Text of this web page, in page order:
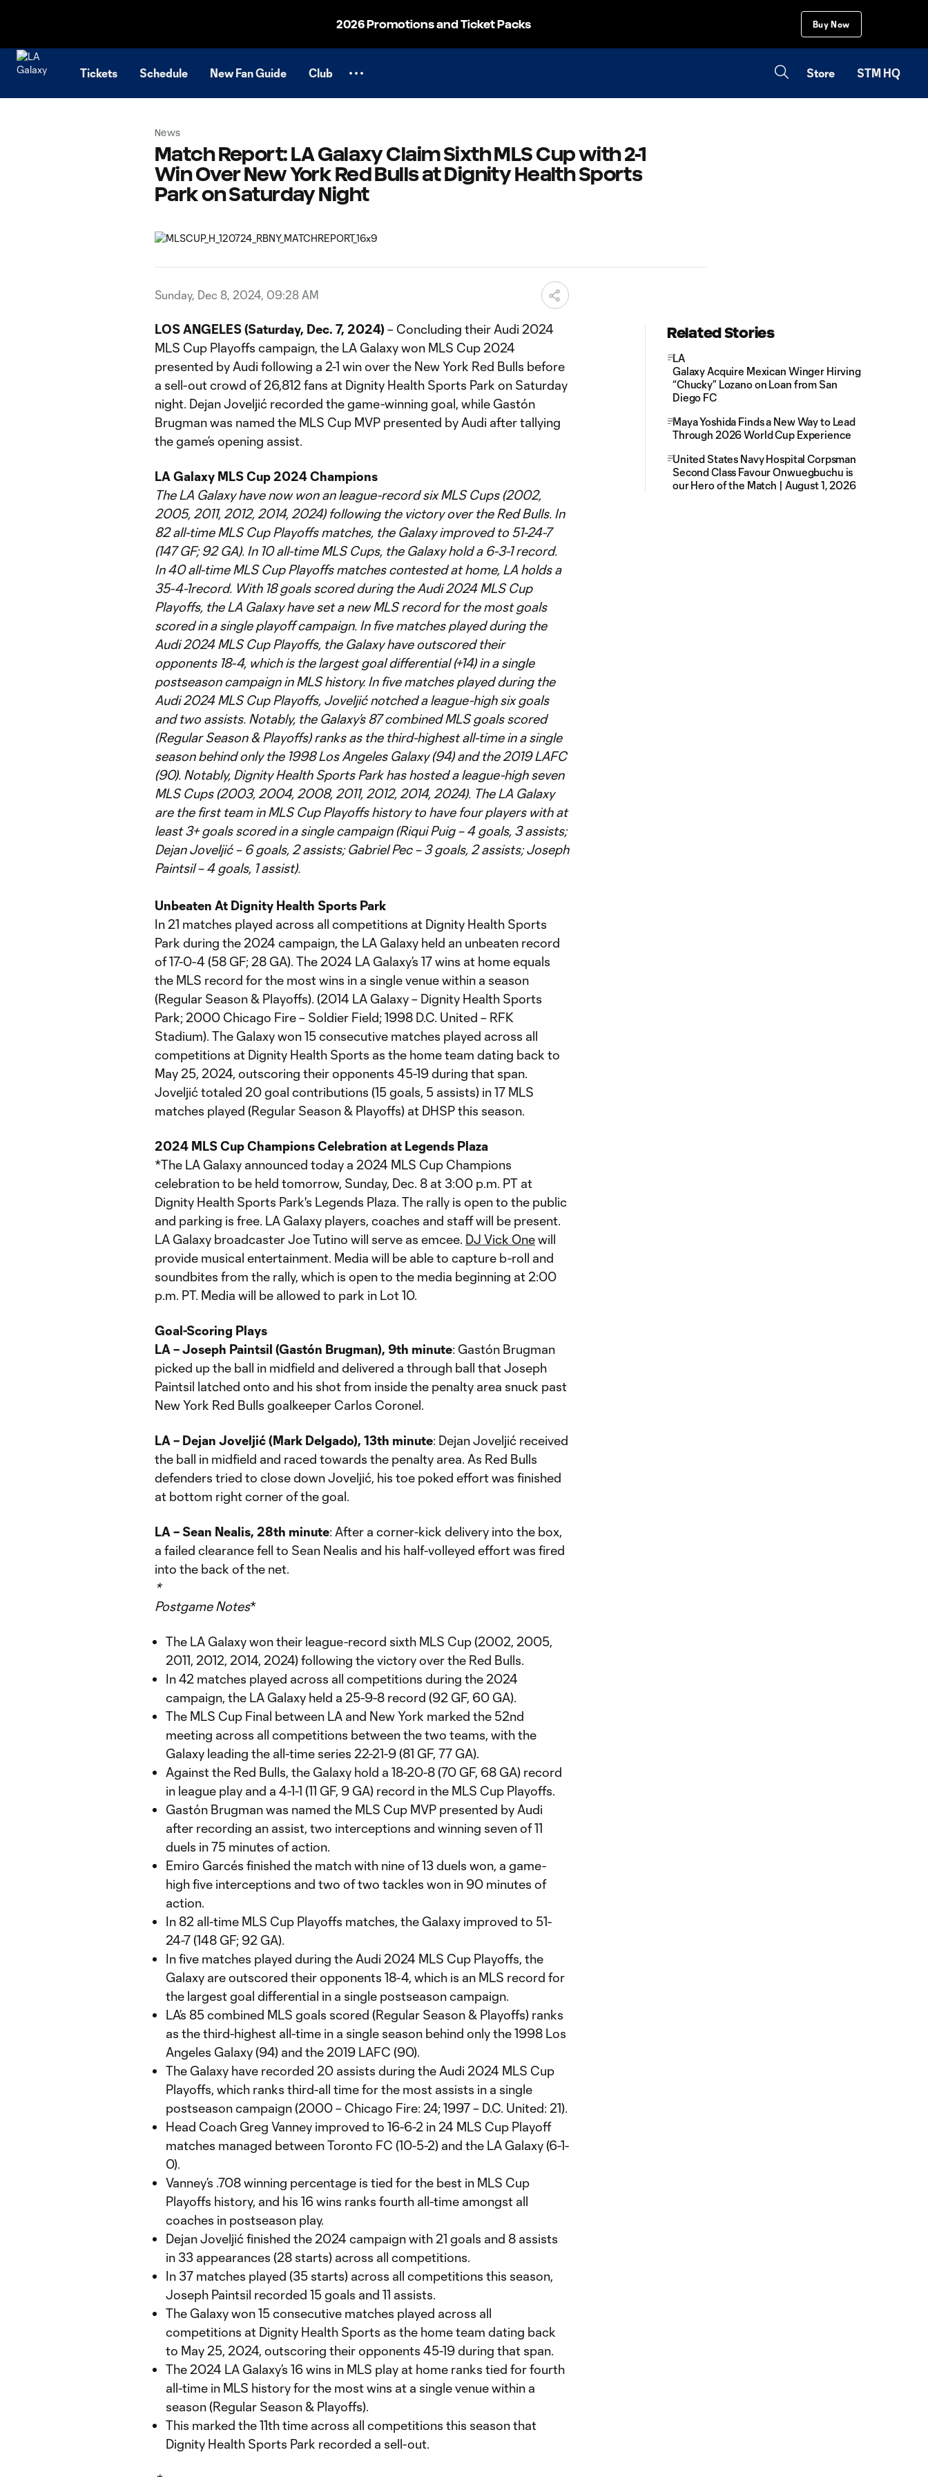
2026 Promotions and Ticket Packs Buy Now
Tickets Schedule New Fan Guide Club Store STM HQ
News
Match Report: LA Galaxy Claim Sixth MLS Cup with 2-1
Win Over New York Red Bulls at Dignity Health Sports
Park on Saturday Night
Sunday, Dec 8, 2024, 09:28 AM
LOS ANGELES (Saturday, Dec. 7, 2024) – Concluding their Audi 2024
MLS Cup Playoffs campaign, the LA Galaxy won MLS Cup 2024
presented by Audi following a 2-1 win over the New York Red Bulls before
a sell-out crowd of 26,812 fans at Dignity Health Sports Park on Saturday
night. Dejan Joveljić recorded the game-winning goal, while Gastón
Brugman was named the MLS Cup MVP presented by Audi after tallying
the game’s opening assist.
LA Galaxy MLS Cup 2024 Champions
The LA Galaxy have now won an league-record six MLS Cups (2002,
2005, 2011, 2012, 2014, 2024) following the victory over the Red Bulls. In
82 all-time MLS Cup Playoffs matches, the Galaxy improved to 51-24-7
(147 GF; 92 GA). In 10 all-time MLS Cups, the Galaxy hold a 6-3-1 record.
In 40 all-time MLS Cup Playoffs matches contested at home, LA holds a
35-4-1record. With 18 goals scored during the Audi 2024 MLS Cup
Playoffs, the LA Galaxy have set a new MLS record for the most goals
scored in a single playoff campaign. In five matches played during the
Audi 2024 MLS Cup Playoffs, the Galaxy have outscored their
opponents 18-4, which is the largest goal differential (+14) in a single
postseason campaign in MLS history. In five matches played during the
Audi 2024 MLS Cup Playoffs, Joveljić notched a league-high six goals
and two assists. Notably, the Galaxy’s 87 combined MLS goals scored
(Regular Season & Playoffs) ranks as the third-highest all-time in a single
season behind only the 1998 Los Angeles Galaxy (94) and the 2019 LAFC
(90). Notably, Dignity Health Sports Park has hosted a league-high seven
MLS Cups (2003, 2004, 2008, 2011, 2012, 2014, 2024). The LA Galaxy
are the first team in MLS Cup Playoffs history to have four players with at
least 3+ goals scored in a single campaign (Riqui Puig – 4 goals, 3 assists;
Dejan Joveljić – 6 goals, 2 assists; Gabriel Pec – 3 goals, 2 assists; Joseph
Paintsil – 4 goals, 1 assist).
Unbeaten At Dignity Health Sports Park
In 21 matches played across all competitions at Dignity Health Sports
Park during the 2024 campaign, the LA Galaxy held an unbeaten record
of 17-0-4 (58 GF; 28 GA). The 2024 LA Galaxy’s 17 wins at home equals
the MLS record for the most wins in a single venue within a season
(Regular Season & Playoffs). (2014 LA Galaxy – Dignity Health Sports
Park; 2000 Chicago Fire – Soldier Field; 1998 D.C. United – RFK
Stadium). The Galaxy won 15 consecutive matches played across all
competitions at Dignity Health Sports as the home team dating back to
May 25, 2024, outscoring their opponents 45-19 during that span.
Joveljić totaled 20 goal contributions (15 goals, 5 assists) in 17 MLS
matches played (Regular Season & Playoffs) at DHSP this season.
2024 MLS Cup Champions Celebration at Legends Plaza
*The LA Galaxy announced today a 2024 MLS Cup Champions
celebration to be held tomorrow, Sunday, Dec. 8 at 3:00 p.m. PT at
Dignity Health Sports Park's Legends Plaza. The rally is open to the public
and parking is free. LA Galaxy players, coaches and staff will be present.
LA Galaxy broadcaster Joe Tutino will serve as emcee. DJ Vick Onewill
provide musical entertainment. Media will be able to capture b-roll and
soundbites from the rally, which is open to the media beginning at 2:00
p.m. PT. Media will be allowed to park in Lot 10.
Goal-Scoring Plays
LA – Joseph Paintsil (Gastón Brugman), 9th minute: Gastón Brugman
picked up the ball in midfield and delivered a through ball that Joseph
Paintsil latched onto and his shot from inside the penalty area snuck past
New York Red Bulls goalkeeper Carlos Coronel.
LA – Dejan Joveljić (Mark Delgado), 13th minute: Dejan Joveljić received
the ball in midfield and raced towards the penalty area. As Red Bulls
defenders tried to close down Joveljić, his toe poked effort was finished
at bottom right corner of the goal.
LA – Sean Nealis, 28th minute: After a corner-kick delivery into the box,
a failed clearance fell to Sean Nealis and his half-volleyed effort was fired
into the back of the net.
*
Postgame Notes*
The LA Galaxy won their league-record sixth MLS Cup (2002, 2005,
2011, 2012, 2014, 2024) following the victory over the Red Bulls.
In 42 matches played across all competitions during the 2024
campaign, the LA Galaxy held a 25-9-8 record (92 GF, 60 GA).
The MLS Cup Final between LA and New York marked the 52nd
meeting across all competitions between the two teams, with the
Galaxy leading the all-time series 22-21-9 (81 GF, 77 GA).
Against the Red Bulls, the Galaxy hold a 18-20-8 (70 GF, 68 GA) record
in league play and a 4-1-1 (11 GF, 9 GA) record in the MLS Cup Playoffs.
Gastón Brugman was named the MLS Cup MVP presented by Audi
after recording an assist, two interceptions and winning seven of 11
duels in 75 minutes of action.
Emiro Garcés finished the match with nine of 13 duels won, a game-
high five interceptions and two of two tackles won in 90 minutes of
action.
In 82 all-time MLS Cup Playoffs matches, the Galaxy improved to 51-
24-7 (148 GF; 92 GA).
In five matches played during the Audi 2024 MLS Cup Playoffs, the
Galaxy are outscored their opponents 18-4, which is an MLS record for
the largest goal differential in a single postseason campaign.
LA’s 85 combined MLS goals scored (Regular Season & Playoffs) ranks
as the third-highest all-time in a single season behind only the 1998 Los
Angeles Galaxy (94) and the 2019 LAFC (90).
The Galaxy have recorded 20 assists during the Audi 2024 MLS Cup
Playoffs, which ranks third-all time for the most assists in a single
postseason campaign (2000 – Chicago Fire: 24; 1997 – D.C. United: 21).
Head Coach Greg Vanney improved to 16-6-2 in 24 MLS Cup Playoff
matches managed between Toronto FC (10-5-2) and the LA Galaxy (6-1-
0).
Vanney’s .708 winning percentage is tied for the best in MLS Cup
Playoffs history, and his 16 wins ranks fourth all-time amongst all
coaches in postseason play.
Dejan Joveljić finished the 2024 campaign with 21 goals and 8 assists
in 33 appearances (28 starts) across all competitions.
In 37 matches played (35 starts) across all competitions this season,
Joseph Paintsil recorded 15 goals and 11 assists.
The Galaxy won 15 consecutive matches played across all
competitions at Dignity Health Sports as the home team dating back
to May 25, 2024, outscoring their opponents 45-19 during that span.
The 2024 LA Galaxy’s 16 wins in MLS play at home ranks tied for fourth
all-time in MLS history for the most wins at a single venue within a
season (Regular Season & Playoffs).
This marked the 11th time across all competitions this season that
Dignity Health Sports Park recorded a sell-out.
Related Stories
LA
Galaxy Acquire Mexican Winger Hirving
“Chucky” Lozano on Loan from San
Diego FC
Maya Yoshida Finds a New Way to Lead
Through 2026 World Cup Experience
United States Navy Hospital Corpsman
Second Class Favour Onwuegbuchu is
our Hero of the Match | August 1, 2026